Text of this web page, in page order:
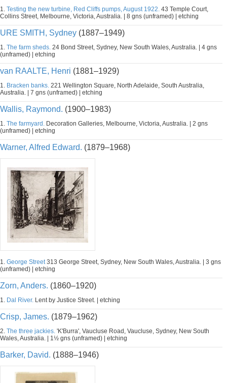
1. Testing the new turbine, Red Cliffs pumps, August 1922. 43 Temple Court,
Collins Street, Melbourne, Victoria, Australia. | 8 gns (unframed) | etching
URE SMITH, Sydney (1887–1949)
1. The farm sheds. 24 Bond Street, Sydney, New South Wales, Australia. | 4 gns
(unframed) | etching
van RAALTE, Henri (1881–1929)
1. Bracken banks. 221 Wellington Square, North Adelaide, South Australia,
Australia. | 7 gns (unframed) | etching
Wallis, Raymond. (1900–1983)
1. The farmyard. Decoration Galleries, Melbourne, Victoria, Australia. | 2 gns
(unframed) | etching
Warner, Alfred Edward. (1879–1968)
1. George Street313 George Street, Sydney, New South Wales, Australia. | 3 gns
(unframed) | etching
Zorn, Anders. (1860–1920)
1. Dal River. Lent by Justice Street. | etching
Crisp, James. (1879–1962)
2. The three jackies. 'K'Burra', Vaucluse Road, Vaucluse, Sydney, New South
Wales, Australia. | 1½ gns (unframed) | etching
Barker, David. (1888–1946)